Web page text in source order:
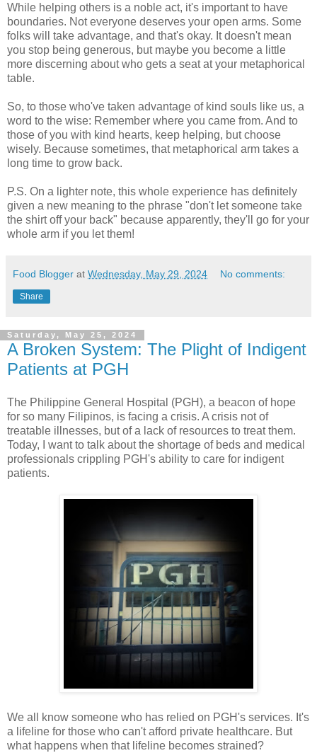
While helping others is a noble act, it's important to have
boundaries. Not everyone deserves your open arms. Some
folks will take advantage, and that's okay. It doesn't mean
you stop being generous, but maybe you become a little
more discerning about who gets a seat at your metaphorical
table.
So, to those who've taken advantage of kind souls like us, a
word to the wise: Remember where you came from. And to
those of you with kind hearts, keep helping, but choose
wisely. Because sometimes, that metaphorical arm takes a
long time to grow back.
P.S. On a lighter note, this whole experience has definitely
given a new meaning to the phrase "don't let someone take
the shirt off your back" because apparently, they'll go for your
whole arm if you let them!
Food Blogger at Wednesday, May 29, 2024 No comments:
Share
Saturday, May 25, 2024
A Broken System: The Plight of Indigent
Patients at PGH
The Philippine General Hospital (PGH), a beacon of hope
for so many Filipinos, is facing a crisis. A crisis not of
treatable illnesses, but of a lack of resources to treat them.
Today, I want to talk about the shortage of beds and medical
professionals crippling PGH's ability to care for indigent
patients.
We all know someone who has relied on PGH's services. It's
a lifeline for those who can't afford private healthcare. But
what happens when that lifeline becomes strained?